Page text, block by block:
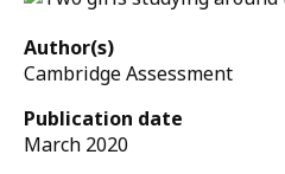
Author(s)
Cambridge Assessment
Publication date
March 2020